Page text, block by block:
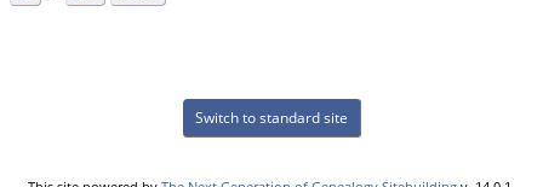
Switch to standard site